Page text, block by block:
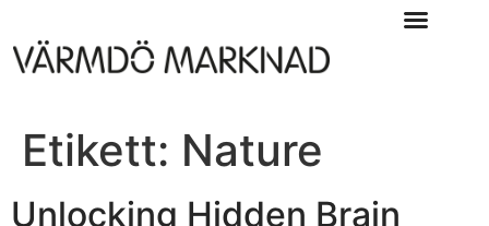
Etikett: Nature
Unlocking Hidden Brain